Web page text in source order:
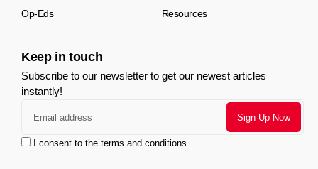
Op-Eds
Resources
Keep in touch
Subscribe to our newsletter to get our newest articles
instantly!
I consent to the terms and conditions